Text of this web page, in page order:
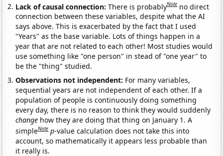
Lack of causal connection:There is probablyNote no direct
connection between these variables, despite what the AI
says above. This is exacerbated by the fact that I used
"Years" as the base variable. Lots of things happen in a
year that are not related to each other! Most studies would
use something like "one person" in stead of "one year" to
be the "thing" studied.
Observations not independent: For many variables,
sequential years are not independent of each other. If a
population of people is continuously doing something
every day, there is no reason to think they would suddenly
change how they are doing that thing on January 1. A
simpleNote p-value calculation does not take this into
account, so mathematically it appears less probable than
it really is.